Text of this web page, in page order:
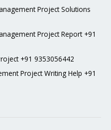
Project Solutions
Project Report +91
+91 9353056442
Project Writing Help +91